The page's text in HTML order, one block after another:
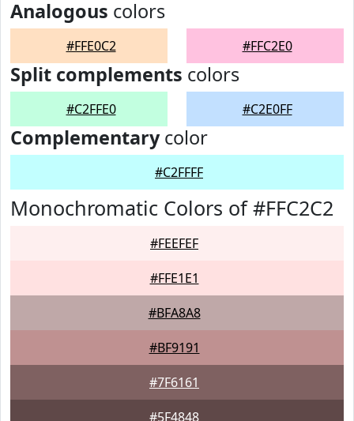
Analogous colors
#FFE0C2 #FFC2E0
Split complements colors
#C2FFE0 #C2E0FF
Complementarycolor
#C2FFFF
Monochromatic Colors of #FFC2C2
#FEEFEF
#FFE1E1
#BFA8A8
#BF9191
#7F6161
#5F4848